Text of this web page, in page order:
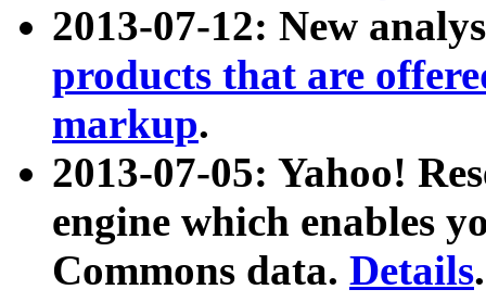
2013-07-12: New
products that are
markup.
2013-07-05: Yahoo!
engine which enables
Commons data. Details.